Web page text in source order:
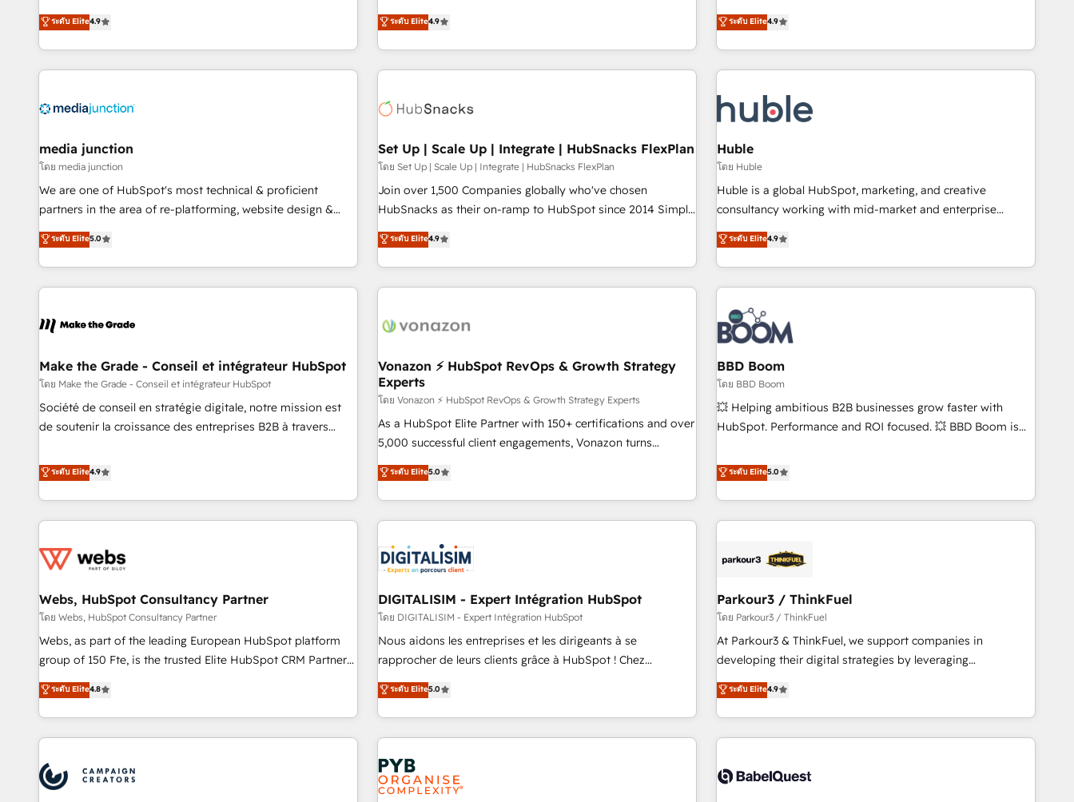
one of our globally integrated teams has worked with
clients just like you Let’s explore whether S2 is the partner
custom agents, and APIs to remove manual work. ➤
Ongoing Management: Monthly tune-ups, feature rollouts,
of HubSpot. The fastest-growing tech-enabler & facilitator,
MakeWebBetter, hands you the blend of HubSpot expertise
& eminent solutions & integrations. Trust us to streamline
your HubSpot experience. 🚀HubSpot Elite Partners with
Integration partner 🤝Google Premier Partner 2023 🌟5
2021 🌟INBOUND’19 HubSpot Rising Star Why us?
Harnessing the full potential of the powerful HubSpot CRM.
✔️A team of HubSpot experts backed by over 10+ years of
HubSpot experience ✔️Flexible pricing models — Hourly-fee
(HubSpot Admin + Project Manager); and Fixed Project Cost
(as per requirement). ✔️Helped over 25,000+ customers so
ระดับ Elite4.9
an agency that's experienced in every inch of HubSpot and
willing to work hand-in-hand with your team to simplify the
complex and build a better experience for your team and
customers.
ระดับ Elite4.9
driving revenue growth for companies across industries
through tailored marketing, sales, and customer success
strategies, utilizing RevOps methodologies. As Latin
America's largest HubSpot partner and a global leader in
in five countries—Brazil, UAE (Abu Dhabi/Dubai/Sharjah),
Mexico, USA, and Portugal—we've executed over a hundred
successful operations. Our approach, rooted in RevOps
principles, integrates analysis, training, planning, and
qualification. Leveraging technology, data analytics, CRM
optimization, and inbound marketing tactics, we focus on
us to unlock your business's full potential and achieve
sustained growth in today's competitive market.
ระดับ Elite4.9
media junction
โดย media junction
We are one of HubSpot's most technical & proficient
partners in the area of re-platforming, website design &
development. We specialize in multi-hub implementations
for mid-market & enterprise companies. We are woman-
owned, powered by coffee, and we ❤️ dogs. We produce
award-winning work for our clients. 🏆2023 Technical
Award 🏆2022 Platform Migration Excellence Impact Award
Impact Award 🏆2019 Marketing Enablement HubSpot
Impact Award 🏆2018 Website Design HubSpot Impact
Award 🏆2017 Website Design HubSpot Impact Award 🏆
2016 Growth-Driven Design Agency of the Year 🏆2016
Agency to reach Diamond 🏆2014 HubSpot COS
Performance Award 🏆2014 HubSpot COS Design Award 🏆
ระดับ Elite5.0
Set Up | Scale Up | Integrate | HubSnacks FlexPlan
โดย Set Up | Scale Up | Integrate | HubSnacks FlexPlan
Join over 1,500 Companies globally who've chosen
HubSnacks as their on-ramp to HubSpot since 2014 Simple
pay-as-you-go plans that accelerate value... 1️⃣ Set Up |
Onboarding New or Check-fixing existing HubSpot portals
2️⃣ Scale Up | 100% HubSpot Task Execution... Global 24/7 ...
All Experts 3️⃣ Integrate | your entire Tech Stack with Custom
project... ⬅️ Click "Contact Business" ⬅️ to access 150+
center of your tech stack, syncing... 🛍️ Shopify or
WooCommerce 💲 Stripe or Paypal 💰 Sage or Netsuite 🤖
Google or Microsoft ✍️ DocuSign or PandaDoc 🌐 Avalara or
Quaderno HubSnacks holds the rare Advanced "Custom
Integrations" Accreditation, securely sync data across... 🔄
| seamlessly off your old CRM onto a clean new HubSpot
portal with Advanced Website and CRM Migrations using
ระดับ Elite4.9
Huble
โดย Huble
Huble is a global HubSpot, marketing, and creative
consultancy working with mid-market and enterprise
businesses. We go beyond implementation, shaping the
strategy, processes, and teams that turn HubSpot into a
genuine growth engine. Named HubSpot's Global Partner of
the Year in 2024, consistently ranked among their top 5
partners worldwide, and with over 15 years in the
ecosystem, Huble has built a track record that speaks for
itself. One company, one operating model, delivering across
offices and consulting teams in the UK, USA, Canada,
Germany, France, Belgium, Singapore, and South Africa.
Certified compliant with ISO/IEC 27001:2022 and ISO
9001:2015 across all seven international offices and 175+
ระดับ Elite4.9
Make the Grade - Conseil et intégrateur HubSpot
โดย Make the Grade - Conseil et intégrateur HubSpot
Société de conseil en stratégie digitale, notre mission est
de soutenir la croissance des entreprises B2B à travers
développement des revenus auprès de vos comptes
existants. En France et à l'international, nous travaillons
avec des ETI ambitieuses, des grands groupes voulant aller
au-delà d’une simple transformation digitale et des startups
de CRM et de méthodologie RevOps pour aligner les
migration, synchronisation API, audit et maintenance) ➤ La
création de sites internet de conversion qui transforment
les visiteurs en opportunités d'affaires ➤ La mise en place
de stratégies d'acquisition marketing (SEO, SEA, inbound,
clés : - 10 ans d'expérience - 100+ intégrations CRM
HubSpot réussies - 40 experts conseil - 150 certifications
ระดับ Elite4.9
Vonazon ⚡ HubSpot RevOps & Growth Strategy
Experts
โดย Vonazon ⚡ HubSpot RevOps & Growth Strategy Experts
As a HubSpot Elite Partner with 150+ certifications and over
5,000 successful client engagements, Vonazon turns
marketing complexity into measurable, scalable growth.
From onboarding to enterprise-grade campaigns, our in-
house team builds scalable strategies that drive long-term
revenue. ⚙️ HubSpot Integration & Optimization • Seamless
migrations and data cleanups • Custom APIs and third-party
integrations 📈 End-to-End Revenue Acceleration • Lifecycle
marketing and pipeline growth programs • Sales
enablement tools and CRM optimization • Retention
strategies with customer journey mapping 🏅 Elite-Level
HubSpot Execution • 750+ onboardings and 2,000+
and service hubs • Built-in flexibility for startups to global
brands
ระดับ Elite5.0
BBD Boom
โดย BBD Boom
💥 Helping ambitious B2B businesses grow faster with
HubSpot. Performance and ROI focused. 💥 BBD Boom is
We work with your teams to solve all your HubSpot
challenges and improve user adoption, sales process and
marketing results. Services 📚 Onboarding your team to
HubSpot for the first time 🔧 Designing and optimising your
build using HubSpot 🔌 Integrating HubSpot with other
Lead generation services using HubSpot Why us? - SIX
HubSpot Accreditations - awarded by HubSpot after a
rigorous process for CRM, Solutions Architecture,
Onboarding , Data Migration, Custom Integration & Platform
Top 1% of partners worldwide -In-house team of 25+
experts Contact us today to help you get more from your
ระดับ Elite5.0
Webs, HubSpot Consultancy Partner
โดย Webs, HubSpot Consultancy Partner
Webs, as part of the leading European HubSpot platform
group of 150 Fte, is the trusted Elite HubSpot CRM Partner
offering you a roadmap on maximizing EBITDA and
achieving Commercial Excellence. With our targeted
processes, we strengthen your digital transformation and
minimize costs. As HubSpot's Advanced Accredited CRM
business forward. Since 2015 we are fully dedicated to
HubSpot and with an experienced team (50+), we work
ระดับ Elite4.8
DIGITALISIM - Expert Intégration HubSpot
โดย DIGITALISIM - Expert Intégration HubSpot
Nous aidons les entreprises et les dirigeants à se
rapprocher de leurs clients grâce à HubSpot ! Chez
DIGITALISIM, nous avons l'intime conviction que la réussite
des entreprises passe par l’innovation web, le marketing
digital, et la relation client ! C'est pourquoi, nos experts sont
à la fois capables de gérer votre projet de création de site
internet, votre référencement, votre stratégie digitale et le
pilotage et l'intégration d'HubSpot ! Les grandes phases
d'un projet HubSpot avec DIGITALISIM : 🧽 Nettoyage,
ระดับ Elite5.0
Parkour3 / ThinkFuel
โดย Parkour3 / ThinkFuel
At Parkour3 & ThinkFuel, we support companies in
developing their digital strategies by leveraging
technologies and automating their marketing and sales
processes to generate growth. Our offer spans from
Strategy to Operations. We specialize in CRM onboarding
and implementation, web design, sales & marketing
experience working with tech companies and
ระดับ Elite4.9